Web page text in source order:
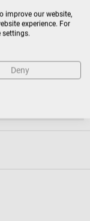
for sealed
reasons of
been removed
improve our website,
experience. For
settings.
Deny